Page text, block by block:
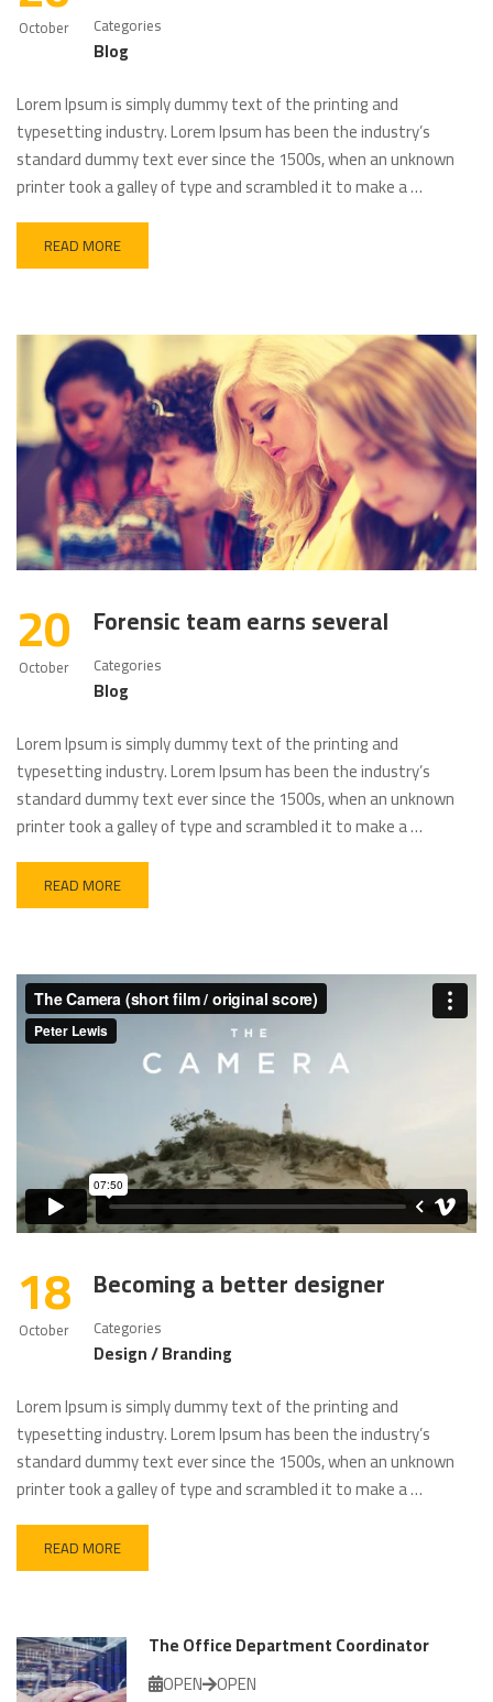
October Categories
Blog
Lorem Ipsum is simply dummy text of the printing and
typesetting industry. Lorem Ipsum has been the industry’s
standard dummy text ever since the 1500s, when an unknown
printer took a galley of type and scrambled it to make a …
READ MORE
20
October
Forensic team earns several
Categories
Blog
Lorem Ipsum is simply dummy text of the printing and
typesetting industry. Lorem Ipsum has been the industry’s
standard dummy text ever since the 1500s, when an unknown
printer took a galley of type and scrambled it to make a …
READ MORE
18
October
Becoming a better designer
Categories
Design / Branding
Lorem Ipsum is simply dummy text of the printing and
typesetting industry. Lorem Ipsum has been the industry’s
standard dummy text ever since the 1500s, when an unknown
printer took a galley of type and scrambled it to make a …
READ MORE
The Office Department Coordinator
OPEN OPEN